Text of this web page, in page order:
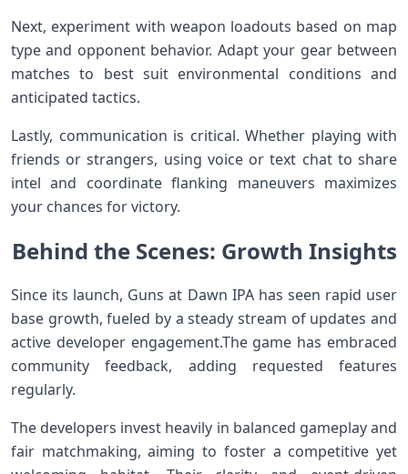
Next, ⁤experiment with weapon⁤ loadouts based ‍on map
type and⁣ opponent behavior.⁤ Adapt your gear between
matches to best suit environmental conditions and
⁣anticipated tactics.
Lastly, communication is​ critical. Whether ⁣playing with
friends or strangers, using ⁤voice or⁣ text⁤ chat to share
intel‌ and coordinate flanking maneuvers maximizes
your chances⁢ for victory.
Behind the Scenes: Growth Insights
Since ⁤its launch, Guns at Dawn IPA has seen rapid ⁤user⁤
base growth, fueled by a steady stream of updates and
active developer engagement.The game⁤ has embraced
community feedback, ​adding requested features
regularly.
The⁢ developers invest⁤ heavily in balanced gameplay ⁤and
fair matchmaking, aiming to foster a ⁤competitive yet